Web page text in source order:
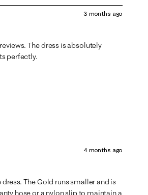
3 months ago
The dress is absolutely
perfectly.
4 months ago
The Gold runs smaller and is
hose or a nylon slip to maintain a